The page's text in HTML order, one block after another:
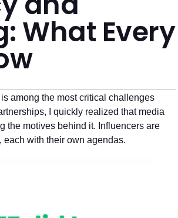
What Every
among the most critical challenges
I quickly realized that media
the motives behind it. Influencers are
with their own agendas.